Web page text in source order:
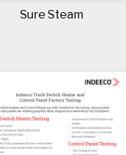
Sure Steam